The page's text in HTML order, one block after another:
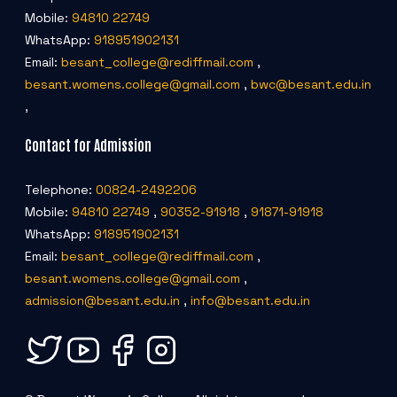
Mobile: 94810 22749
WhatsApp: 918951902131
Email: besant_college@rediffmail.com ,
besant.womens.college@gmail.com , bwc@besant.edu.in
,
Contact for Admission
Telephone: 00824-2492206
Mobile: 94810 22749 , 90352-91918 , 91871-91918
WhatsApp: 918951902131
Email: besant_college@rediffmail.com ,
besant.womens.college@gmail.com ,
admission@besant.edu.in , info@besant.edu.in